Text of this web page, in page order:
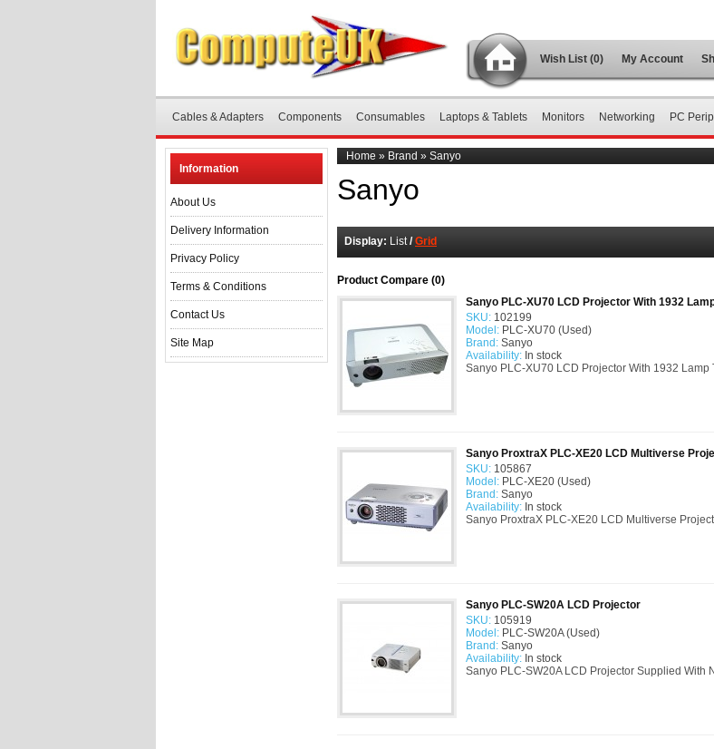
Wish List (0) My Account
Cables & Adapters Components Consumables Laptops & Tablets Monitors Networking PC
Information
About Us
Delivery Information
Privacy Policy
Terms & Conditions
Contact Us
Site Map
Home » Brand » Sanyo
Sanyo
Display: List/ Grid
Product Compare (0)
Sanyo PLC-XU70 LCD Projector With 1932
SKU: 102199
Model: PLC-XU70 (Used)
Brand: Sanyo
Availability: In stock
Sanyo PLC-XU70 LCD Projector With 1932
Sanyo ProxtraX PLC-XE20 LCD Multiverse
SKU: 105867
Model: PLC-XE20 (Used)
Brand: Sanyo
Availability: In stock
Sanyo ProxtraX PLC-XE20 LCD Multiverse
Sanyo PLC-SW20A LCD Projector
SKU: 105919
Model: PLC-SW20A (Used)
Brand: Sanyo
Availability: In stock
Sanyo PLC-SW20A LCD Projector Supplied With